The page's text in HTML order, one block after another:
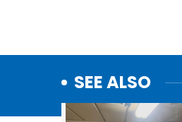
SEE ALSO